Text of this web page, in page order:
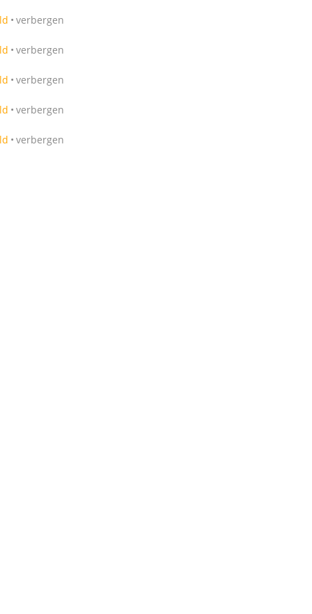
verbergen
verbergen
verbergen
verbergen
verbergen